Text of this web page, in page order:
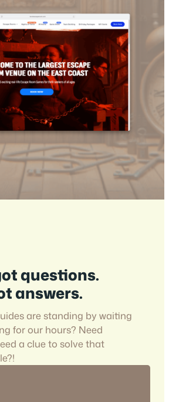
questions.
answers.
are standing by waiting
for our hours? Need
a clue to solve that